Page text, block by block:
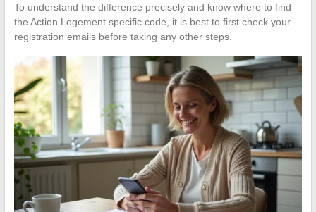
To understand the difference precisely and know where to find
the Action Logement specific code, it is best to first check your
registration emails before taking any other steps.